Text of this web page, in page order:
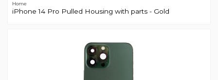
Home
iPhone 14 Pro Pulled Housing with parts - Gold